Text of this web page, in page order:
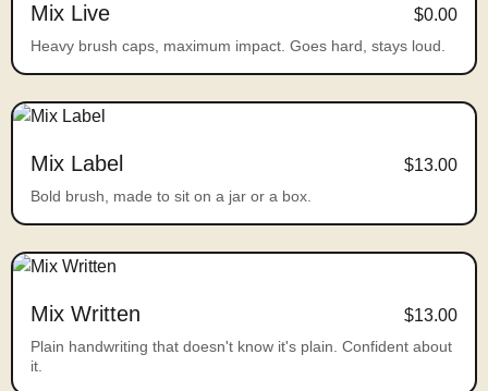
Mix Live $0.00
Heavy brush caps, maximum impact. Goes hard, stays loud.
Mix Label $13.00
Bold brush, made to sit on a jar or a box.
Mix Written $13.00
Plain handwriting that doesn't know it's plain. Confident about
it.